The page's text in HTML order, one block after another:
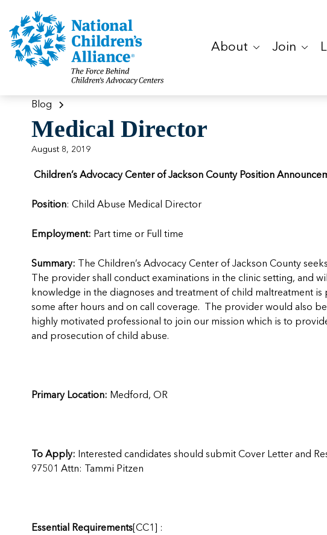
About Join
Blog
Medical Director
August 8, 2019
Children’s Advocacy Center of Jackson County Position
Position: Child Abuse Medical Director
Employment: Part time or Full time
Summary: The Children’s Advocacy Center of Jackson County
The provider shall conduct examinations in the clinic setting,
knowledge in the diagnoses and treatment of child maltreatment
some after hours and on call coverage. The provider would also
highly motivated professional to join our mission which is to
and prosecution of child abuse.
Primary Location: Medford, OR
To Apply: Interested candidates should submit Cover Letter and
97501 Attn: Tammi Pitzen
Essential Requirements [CC1] :